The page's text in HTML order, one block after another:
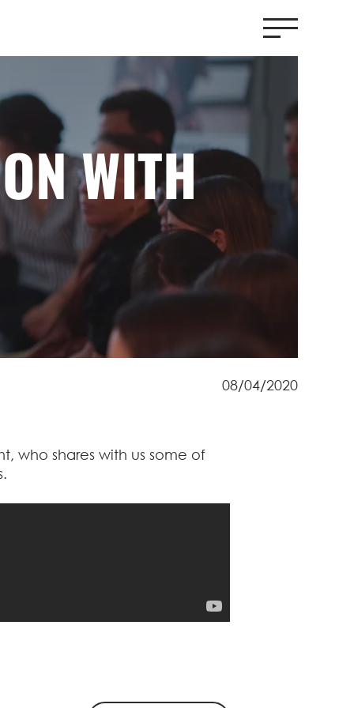
WITH
08/04/2020
who shares with us some of